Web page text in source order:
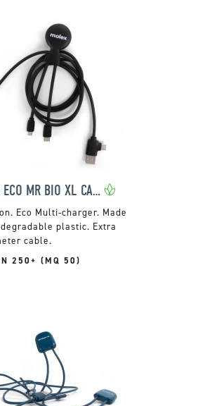
XOOPAR ECO MR BIO XL CABLE
Eco Multi-charger. Made
plastic. Extra
cable.
250+ (MQ 50)